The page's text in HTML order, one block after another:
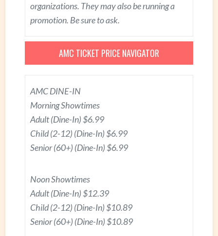
organizations. They may also be running a
promotion. Be sure to ask.
AMC TICKET PRICE NAVIGATOR
AMC DINE-IN
Morning Showtimes
Adult (Dine-In) $6.99
Child (2-12) (Dine-In) $6.99
Senior (60+) (Dine-In) $6.99
Noon Showtimes
Adult (Dine-In) $12.39
Child (2-12) (Dine-In) $10.89
Senior (60+) (Dine-In) $10.89